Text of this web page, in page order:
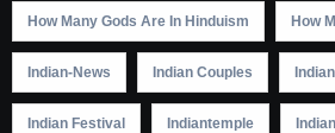
How Many Gods Are In Hinduism How
Indian-News Indian Couples
Indian Festival Indiantemple